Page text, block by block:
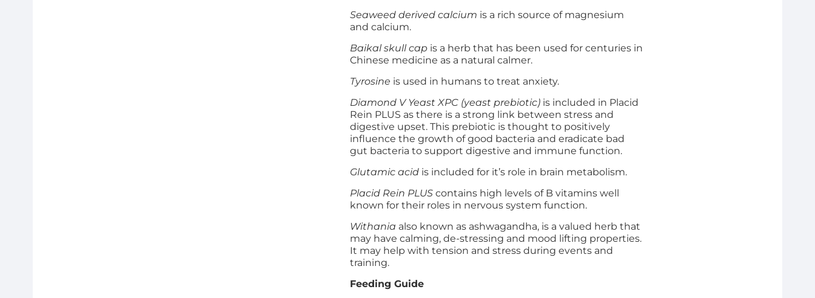
Seaweed derived calcium is a rich source of magnesium
and calcium.
Baikal skull cap is a herb that has been used for centuries in
Chinese medicine as a natural calmer.
Tyrosine is used in humans to treat anxiety.
Diamond V Yeast XPC (yeast prebiotic) is included in Placid
Rein PLUS as there is a strong link between stress and
digestive upset. This prebiotic is thought to positively
influence the growth of good bacteria and eradicate bad
gut bacteria to support digestive and immune function.
Glutamic acid is included for it’s role in brain metabolism.
Placid Rein PLUS contains high levels of B vitamins well
known for their roles in nervous system function.
Withania also known as ashwagandha, is a valued herb that
may have calming, de-stressing and mood lifting properties.
It may help with tension and stress during events and
training.
Feeding Guide